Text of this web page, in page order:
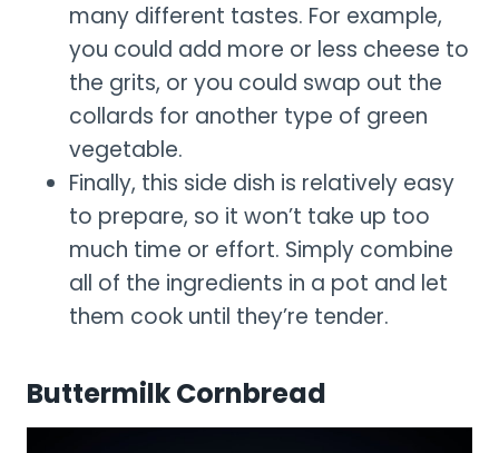
many different tastes. For example,
you could add more or less cheese to
the grits, or you could swap out the
collards for another type of green
vegetable.
Finally, this side dish is relatively easy
to prepare, so it won’t take up too
much time or effort. Simply combine
all of the ingredients in a pot and let
them cook until they’re tender.
Buttermilk Cornbread